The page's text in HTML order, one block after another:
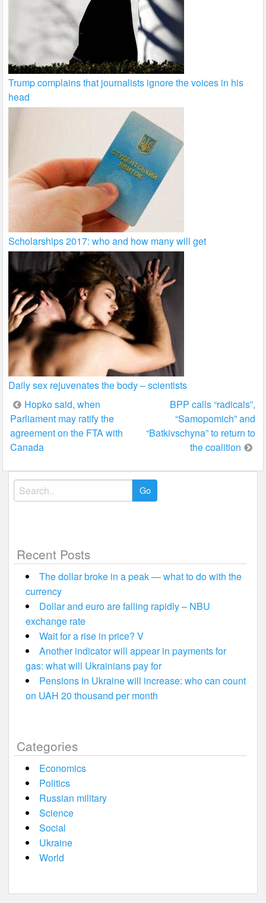
Trump complains that journalists ignore the voices in his
head
Scholarships 2017: who and how many will get
Daily sex rejuvenates the body – scientists
Post
navigation
Hopko said, when
Parliament may ratify the
agreement on the FTA with
Canada
BPP calls “radicals”,
“Samopomich” and
“Batkivschyna” to return to
the coalition
Search
for:
Recent Posts
The dollar broke in a peak — what to do with the
currency
Dollar and euro are falling rapidly – NBU
exchange rate
Wait for a rise in price? V
Another indicator will appear in payments for
gas: what will Ukrainians pay for
Pensions in Ukraine will increase: who can count
on UAH 20 thousand per month
Categories
Economics
Politics
Russian military
Science
Social
Ukraine
World